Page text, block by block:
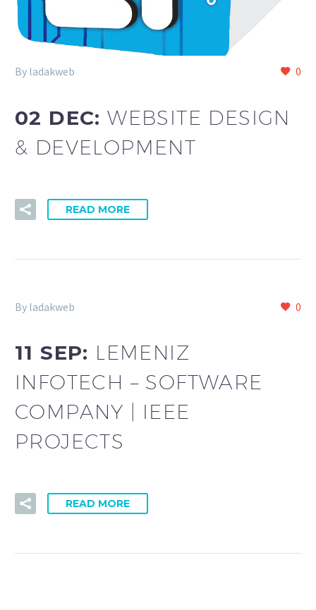
0
By ladakweb
02 DEC:WEBSITE DESIGN
& DEVELOPMENT
READ MORE
0
By ladakweb
11 SEP: LEMENIZ
INFOTECH – SOFTWARE
COMPANY | IEEE
PROJECTS
READ MORE